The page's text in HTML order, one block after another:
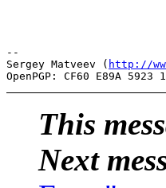
--
Sergey Matveev ( http://
This
Next